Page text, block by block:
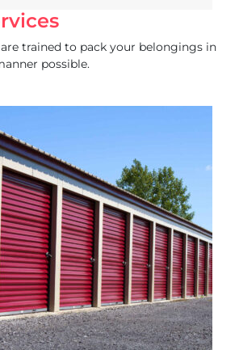
trained to pack your belongings in
possible.